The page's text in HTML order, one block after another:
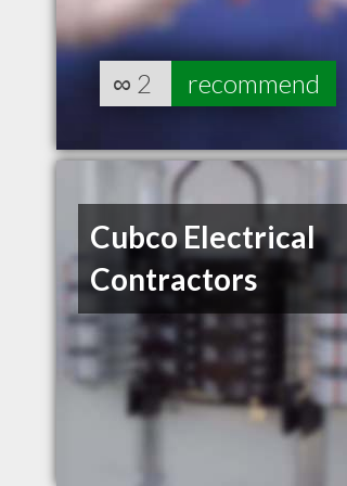
∞ 2 recommend
Cubco Electrical
Contractors